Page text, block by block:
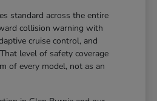
standard across the entire
collision warning with
cruise control, and
level of safety coverage
of every model, not as an